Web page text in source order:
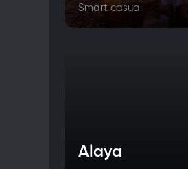
Smart casual
Alaya